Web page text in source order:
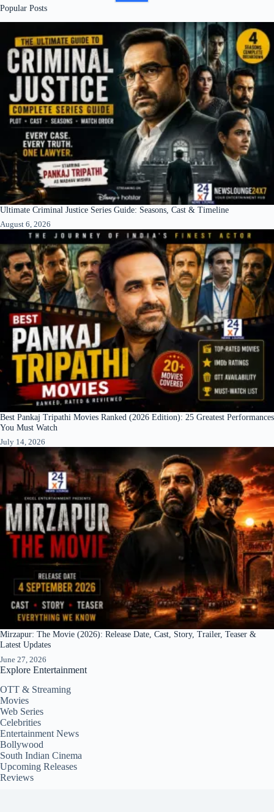
Popular Posts
Ultimate Criminal Justice Series Guide: Seasons, Cast & Timeline
August 6, 2026
Best Pankaj Tripathi Movies Ranked (2026 Edition): 25 Greatest Performances
You Must Watch
July 14, 2026
Mirzapur: The Movie (2026): Release Date, Cast, Story, Trailer, Teaser &
Latest Updates
June 27, 2026
Explore Entertainment
OTT & Streaming
Movies
Web Series
Celebrities
Entertainment News
Bollywood
South Indian Cinema
Upcoming Releases
Reviews